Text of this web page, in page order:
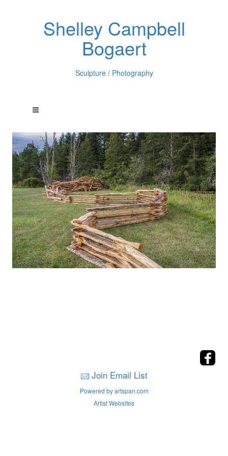
Shelley Campbell
Bogaert
Sculpture / Photography
Join Email List
Powered by artspan.com
Artist Websites